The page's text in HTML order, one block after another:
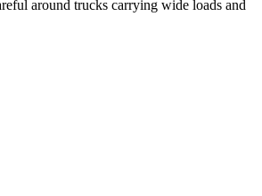
around trucks carrying wide loads and